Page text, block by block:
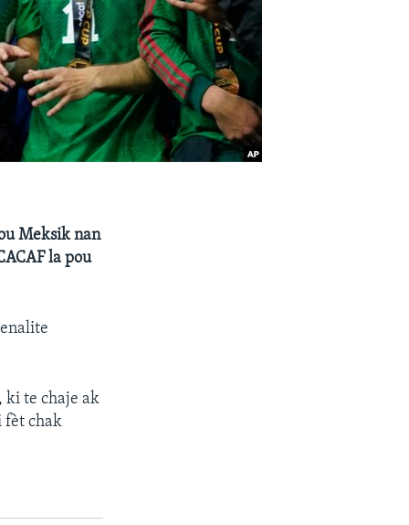
Meksik nan
la pou
ki te chaje ak
fèt chak